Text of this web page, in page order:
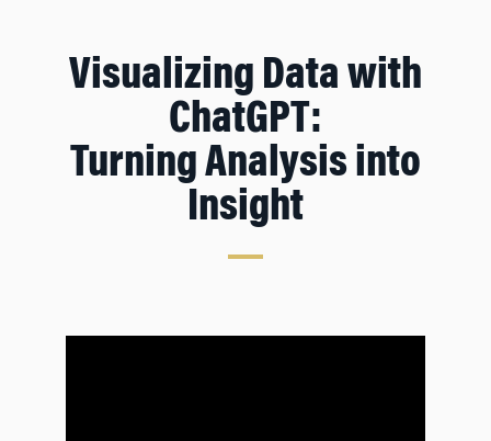
Visualizing Data with
ChatGPT:
Turning Analysis into
Insight